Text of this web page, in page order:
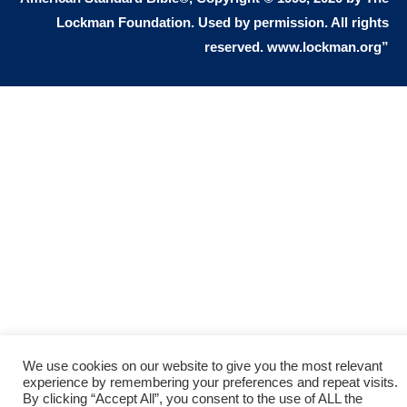
people. You see, the gift of eternal life
means that I believe that Jesus as
God died for me on the cross. I
cross to pay for all my sins. Jesus
demonstrated God’s love for sinners.
Lockman Foundation. Used by permission. All rights
reserved. www.lockman.org”
We use cookies on our website to give you the most relevant
experience by remembering your preferences and repeat visits.
By clicking “Accept All”, you consent to the use of ALL the